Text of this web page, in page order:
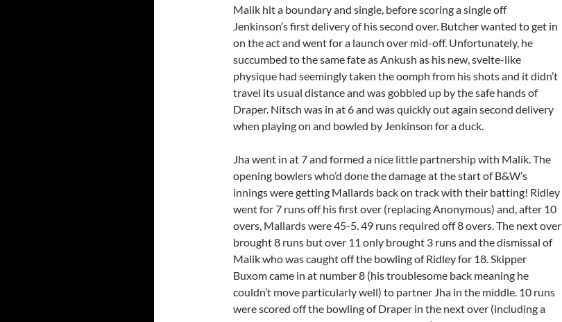
Malik hit a boundary and single, before scoring a single off
Jenkinson’s first delivery of his second over. Butcher wanted to get in
on the act and went for a launch over mid-off. Unfortunately, he
succumbed to the same fate as Ankush as his new, svelte-like
physique had seemingly taken the oomph from his shots and it didn’t
travel its usual distance and was gobbled up by the safe hands of
Draper. Nitsch was in at 6 and was quickly out again second delivery
when playing on and bowled by Jenkinson for a duck.
Jha went in at 7 and formed a nice little partnership with Malik. The
opening bowlers who’d done the damage at the start of B&W’s
innings were getting Mallards back on track with their batting! Ridley
went for 7 runs off his first over (replacing Anonymous) and, after 10
overs, Mallards were 45-5. 49 runs required off 8 overs. The next over
brought 8 runs but over 11 only brought 3 runs and the dismissal of
Malik who was caught off the bowling of Ridley for 18. Skipper
Buxom came in at number 8 (his troublesome back meaning he
couldn’t move particularly well) to partner Jha in the middle. 10 runs
were scored off the bowling of Draper in the next over (including a